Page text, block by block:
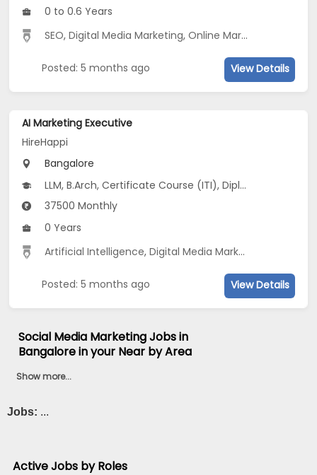
0 to 0.6 Years
SEO,Digital Media Marketing,Online Marketing
Posted: 5 months ago View Details
AI Marketing Executive
HireHappi
Bangalore
LLM, B.Arch, Certificate Course (ITI), Diploma, M Phil / Ph.D...
37500 Monthly
0 Years
Artificial Intelligence,Digital Media Marketing
Posted: 5 months ago View Details
Social Media Marketing Jobs in
Bangalore in your Near by Area
Show more...
Jobs: ...
Active Jobs by Roles